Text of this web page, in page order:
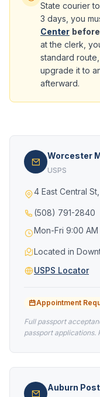
State courier
3 days, you
Center before
at the clerk,
standard
upgrade it to
afterward.
Worcester
USPS
4 East Central
(508) 791-2840
Mon-Fri 9:00
Located in
USPS Locator
Appointment
Full passport
passport applications.
Auburn